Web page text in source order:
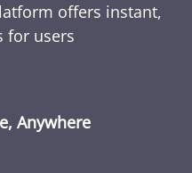
offers instant,
for users
Anywhere